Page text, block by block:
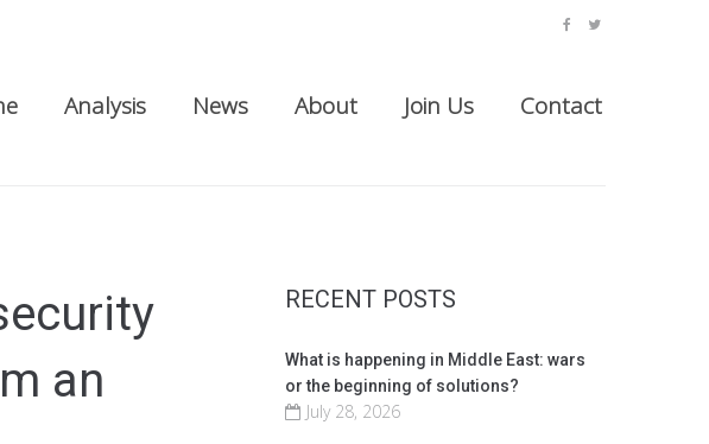
Analysis News About Join Us Contact
an
RECENT POSTS
What is happening in Middle East: wars
or the beginning of solutions?
July 28, 2026